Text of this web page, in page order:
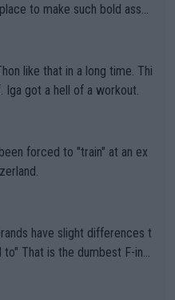
to make such bold assu
Iga got a hell of a workout.
forced to "train" at an ex
F-ing
are, essentially, full of sh